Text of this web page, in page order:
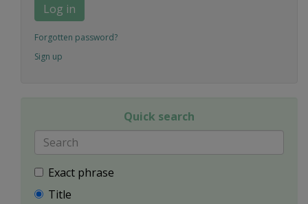
Log in
Forgotten password?
Sign up
Quick search
Exact phrase
Title